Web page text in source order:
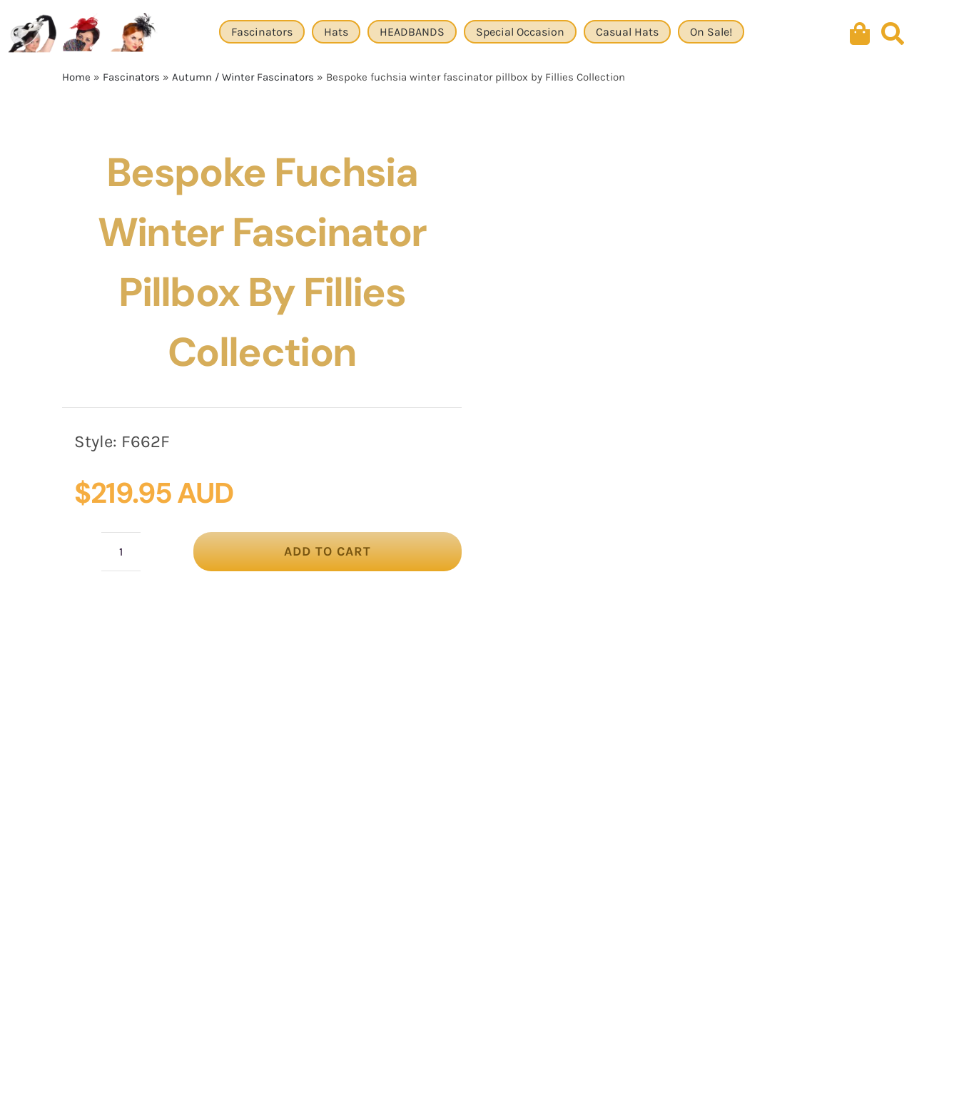
content
Fascinators Hats HEADBANDS Special Occasion Casual Hats On Sale!
Home » Fascinators » Autumn / Winter Fascinators » Bespoke fuchsia winter fascinator pillbox by Fillies Collection
Bespoke Fuchsia
Winter Fascinator
Pillbox By Fillies
Collection
Style: F662F
$219.95 AUD
ADD TO CART